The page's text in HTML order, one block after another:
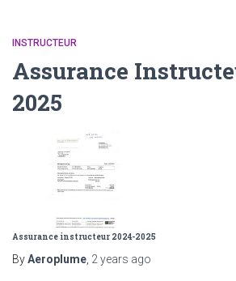
INSTRUCTEUR
Assurance
2025
Assurance instructeur 2024-2025
ByAeroplume 2 years ago